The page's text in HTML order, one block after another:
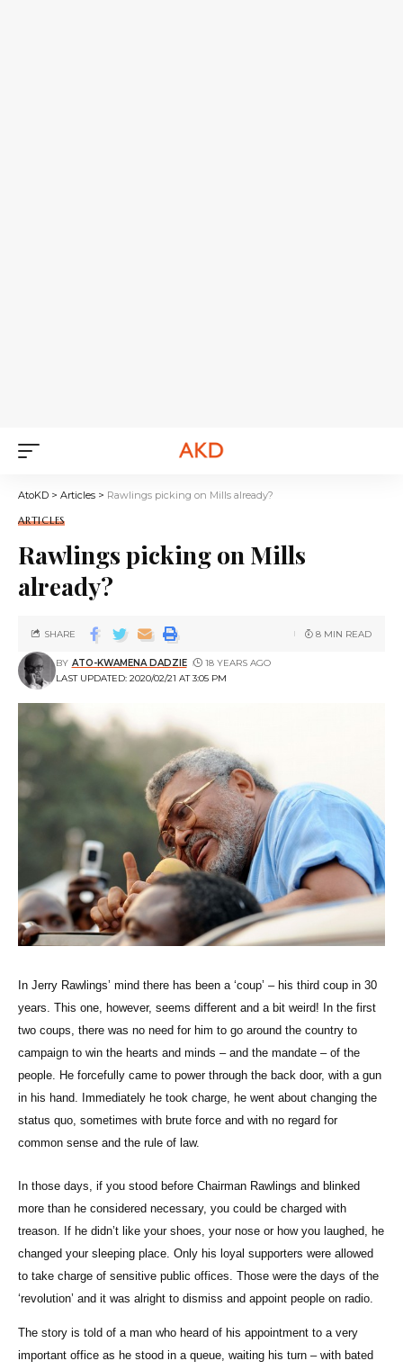
AtoKD > Articles > Rawlings picking on Mills already?
ARTICLES
Rawlings picking on Mills
already?
LAST UPDATED: 2020/02/21 AT 3:05 PM
BY ATO-KWAMENA DADZIE 18 YEARS AGO
SHARE 8 MIN READ
In Jerry Rawlings’ mind there has been a ‘coup’ – his third coup in 30
years. This one, however, seems different and a bit weird! In the first
two coups, there was no need for him to go around the country to
campaign to win the hearts and minds – and the mandate – of the
people. He forcefully came to power through the back door, with a gun
in his hand. Immediately he took charge, he went about changing the
status quo, sometimes with brute force and with no regard for
common sense and the rule of law.
In those days, if you stood before Chairman Rawlings and blinked
more than he considered necessary, you could be charged with
treason. If he didn’t like your shoes, your nose or how you laughed, he
changed your sleeping place. Only his loyal supporters were allowed
to take charge of sensitive public offices. Those were the days of the
‘revolution’ and it was alright to dismiss and appoint people on radio.
The story is told of a man who heard of his appointment to a very
important office as he stood in a queue, waiting his turn – with bated